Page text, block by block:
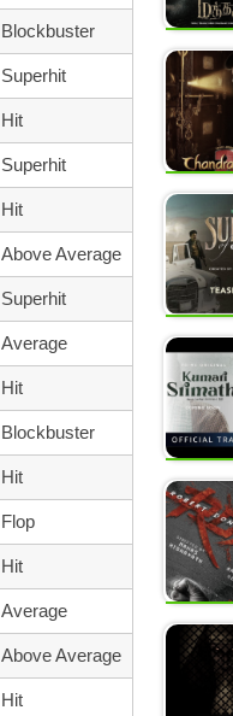
Blockbuster
Superhit
Hit
Superhit
Hit
Above Average
Superhit
Average
Hit
Blockbuster
Hit
Flop
Hit
Average
Above Average
Hit